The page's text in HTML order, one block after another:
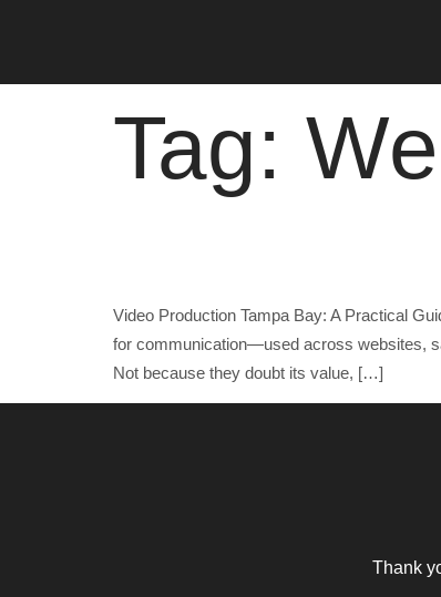
Tag:
Video Production Tampa Bay: A Practical
for communication—used across websites,
Not because they doubt its value, […]
Thank